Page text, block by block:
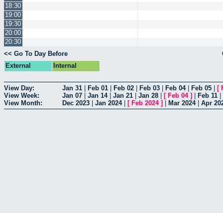
18:30
19:00
19:30
20:00
20:30
<< Go To Day Before
External
Internal
View Day: Jan 31 Feb 01 Feb 02 Feb 03 Feb 04| Feb 05 [
View Week:
Jan 07 Jan 14| Jan 21 Jan 28 [ Feb 04] Feb 11
View Month:
Dec 2023 Jan 2024| [ Feb 2024] Mar 2024| Apr